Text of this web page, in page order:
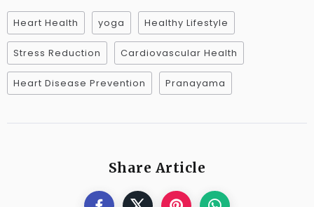
Heart Health yoga Healthy Lifestyle
Stress Reduction Cardiovascular Health
Heart Disease Prevention Pranayama
Share Article